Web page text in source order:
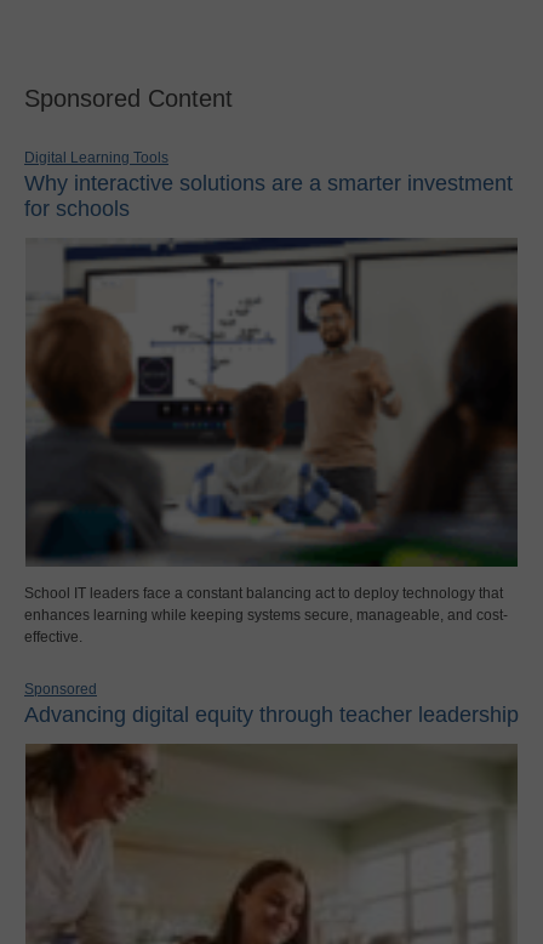
Sponsored Content
Digital Learning Tools
Why interactive solutions are a smarter investment
for schools
School IT leaders face a constant balancing act to deploy technology that
enhances learning while keeping systems secure, manageable, and cost-
effective.
Sponsored
Advancing digital equity through teacher leadership